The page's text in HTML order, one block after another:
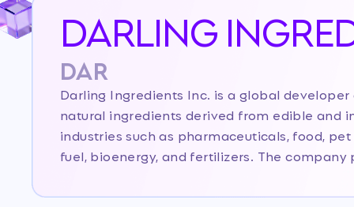
DARLING
DAR
Darling Ingredients Inc. is a global
natural ingredients derived from edible and
industries such as pharmaceuticals, food,
fuel, bioenergy, and fertilizers. The company
renewable energy, and other specialty